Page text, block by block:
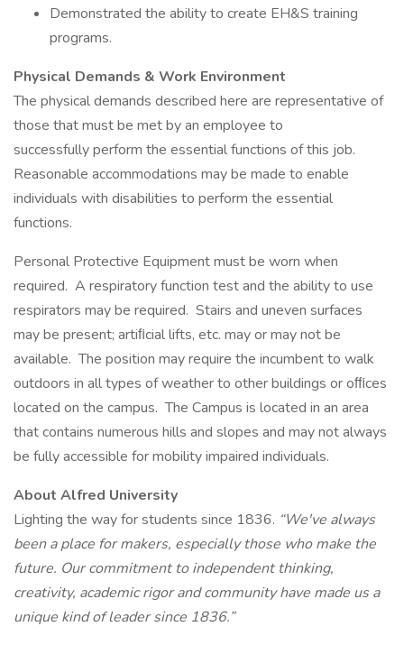
Demonstrated the ability to create EH&S training
programs.
Physical Demands & Work Environment
The physical demands described here are representative of
those that must be met by an employee to
successfully perform the essential functions of this job.
Reasonable accommodations may be made to enable
individuals with disabilities to perform the essential
functions.
Personal Protective Equipment must be worn when
required. A respiratory function test and the ability to use
respirators may be required. Stairs and uneven surfaces
may be present; artiﬁcial lifts, etc. may or may not be
available. The position may require the incumbent to walk
outdoors in all types of weather to other buildings or oﬃces
located on the campus. The Campus is located in an area
that contains numerous hills and slopes and may not always
be fully accessible for mobility impaired individuals.
About Alfred University
Lighting the way for students since 1836. “We've always
been a place for makers, especially those who make the
future. Our commitment to independent thinking,
creativity, academic rigor and community have made us a
unique kind of leader since 1836.”